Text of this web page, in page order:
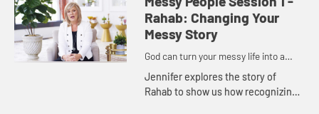
Rahab: Changing Your
Messy Story
God can turn your messy life into a
masterpiece.
Jennifer explores the story of
Rahab to show us how recognizing